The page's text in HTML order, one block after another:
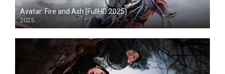
Avatar: Fire and Ash [FullHD 2025)
2025
HD